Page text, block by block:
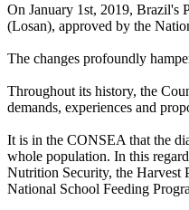
On January 1st, 2019, Brazil's
(Losan), approved by the
The changes profoundly
Throughout its history, the
demands, experiences and
It is in the CONSEA that the
whole population. In this
Nutrition Security, the Harvest
National School Feeding